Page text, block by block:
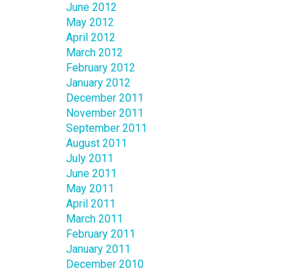
June 2012
May 2012
April 2012
March 2012
February 2012
January 2012
December 2011
November 2011
September 2011
August 2011
July 2011
June 2011
May 2011
April 2011
March 2011
February 2011
January 2011
December 2010